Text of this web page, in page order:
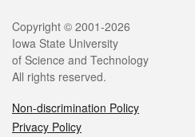
Legal
Copyright © 2001-2026
Iowa State University
of Science and Technology
All rights reserved.
Non-discrimination Policy
Privacy Policy